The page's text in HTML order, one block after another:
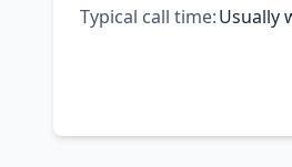
Typical call time:Usually